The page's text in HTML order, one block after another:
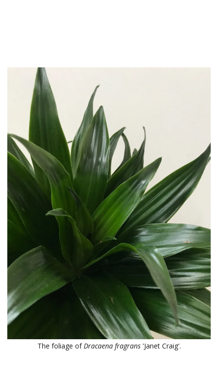
The foliage ofDracaena fragrans'Janet Craig'.